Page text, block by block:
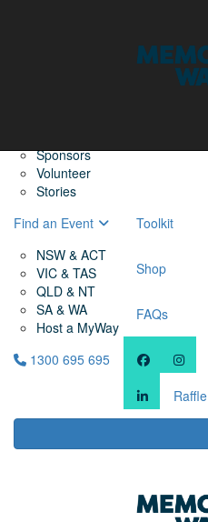
Sponsors
Volunteer
Stories
Find an Event
NSW & ACT
VIC & TAS
QLD & NT
SA & WA
Host a MyWay
Toolkit
Shop
FAQs
1300 695 695
Raffle